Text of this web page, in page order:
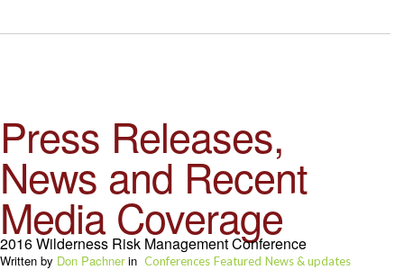
Press Releases,
News and Recent
Media Coverage
2016 Wilderness Risk Management Conference
Written by Don Pachnerin Conferences Featured News & updates